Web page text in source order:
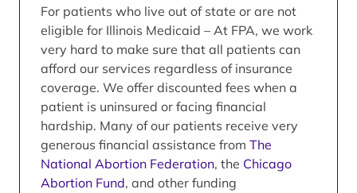
For patients who live out of state or are not
eligible for Illinois Medicaid – At FPA, we work
very hard to make sure that all patients can
afford our services regardless of insurance
coverage. We offer discounted fees when a
patient is uninsured or facing financial
hardship. Many of our patients receive very
generous financial assistance from The
National Abortion Federation, the Chicago
Abortion Fund, and other funding